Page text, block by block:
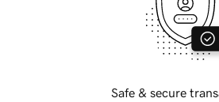
Safe & secure